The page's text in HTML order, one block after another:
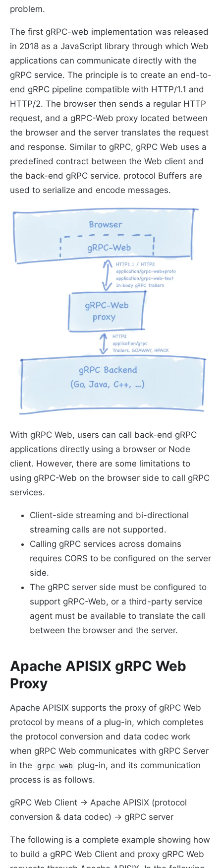
problem.
The first gRPC-web implementation was released
in 2018 as a JavaScript library through which Web
applications can communicate directly with the
gRPC service. The principle is to create an end-to-
end gRPC pipeline compatible with HTTP/1.1 and
HTTP/2. The browser then sends a regular HTTP
request, and a gRPC-Web proxy located between
the browser and the server translates the request
and response. Similar to gRPC, gRPC Web uses a
predefined contract between the Web client and
the back-end gRPC service. protocol Buffers are
used to serialize and encode messages.
With gRPC Web, users can call back-end gRPC
applications directly using a browser or Node
client. However, there are some limitations to
using gRPC-Web on the browser side to call gRPC
services.
Client-side streaming and bi-directional
streaming calls are not supported.
Calling gRPC services across domains
requires CORS to be configured on the server
side.
The gRPC server side must be configured to
support gRPC-Web, or a third-party service
agent must be available to translate the call
between the browser and the server.
Apache APISIX gRPC Web
Proxy
Apache APISIX supports the proxy of gRPC Web
protocol by means of a plug-in, which completes
the protocol conversion and data codec work
when gRPC Web communicates with gRPC Server
in the
grpc-web
plug-in, and its communication
process is as follows.
gRPC Web Client -> Apache APISIX (protocol
conversion & data codec) -> gRPC server
The following is a complete example showing how
to build a gRPC Web Client and proxy gRPC Web